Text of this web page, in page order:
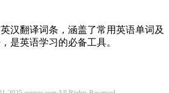
汉翻译词条，涵盖了常用英语单词及
是英语学习的必备工具。